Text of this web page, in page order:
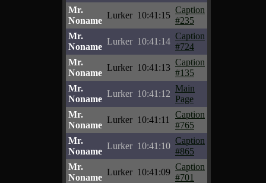
Mr.
Noname
Lurker 10:41:15
Caption
#235
Mr.
Noname
Lurker 10:41:14
Caption
#724
Mr.
Noname
Lurker 10:41:13
Caption
#135
Mr.
Noname
Lurker 10:41:12
Main
Page
Mr.
Noname
Lurker 10:41:11
Caption
#765
Mr.
Noname
Lurker 10:41:10
Caption
#865
Mr.
Noname
Lurker 10:41:09
Caption
#701